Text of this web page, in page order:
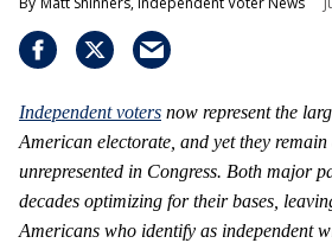
Independent voters now represent the
American electorate, and yet they
unrepresented in Congress. Both major
decades optimizing for their bases,
Americans who identify as independent